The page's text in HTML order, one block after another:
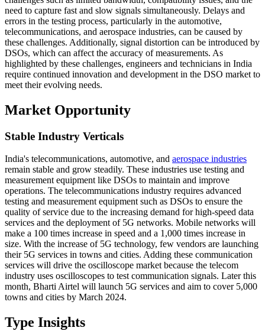
need to capture fast and slow signals simultaneously. Delays and
errors in the testing process, particularly in the automotive,
telecommunications, and aerospace industries, can be caused by
these challenges. Additionally, signal distortion can be introduced by
DSOs, which can affect the accuracy of measurements. As
highlighted by these challenges, engineers and technicians in India
require continued innovation and development in the DSO market to
meet their evolving needs.
Market Opportunity
Stable Industry Verticals
India's telecommunications, automotive, and aerospace industries
remain stable and grow steadily. These industries use testing and
measurement equipment like DSOs to maintain and improve
operations. The telecommunications industry requires advanced
testing and measurement equipment such as DSOs to ensure the
quality of service due to the increasing demand for high-speed data
services and the deployment of 5G networks. Mobile networks will
make a 100 times increase in speed and a 1,000 times increase in
size. With the increase of 5G technology, few vendors are launching
their 5G services in towns and cities. Adding these communication
services will drive the oscilloscope market because the telecom
industry uses oscilloscopes to test communication signals. Later this
month, Bharti Airtel will launch 5G services and aim to cover 5,000
towns and cities by March 2024.
Type Insights